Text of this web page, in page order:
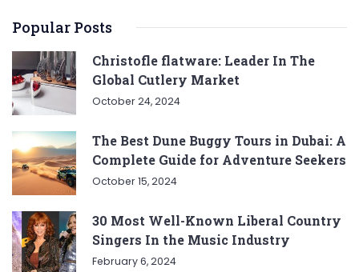
Popular Posts
Christofle flatware: Leader In The
Global Cutlery Market
October 24, 2024
The Best Dune Buggy Tours in Dubai: A
Complete Guide for Adventure Seekers
October 15, 2024
30 Most Well-Known Liberal Country
Singers In the Music Industry
February 6, 2024